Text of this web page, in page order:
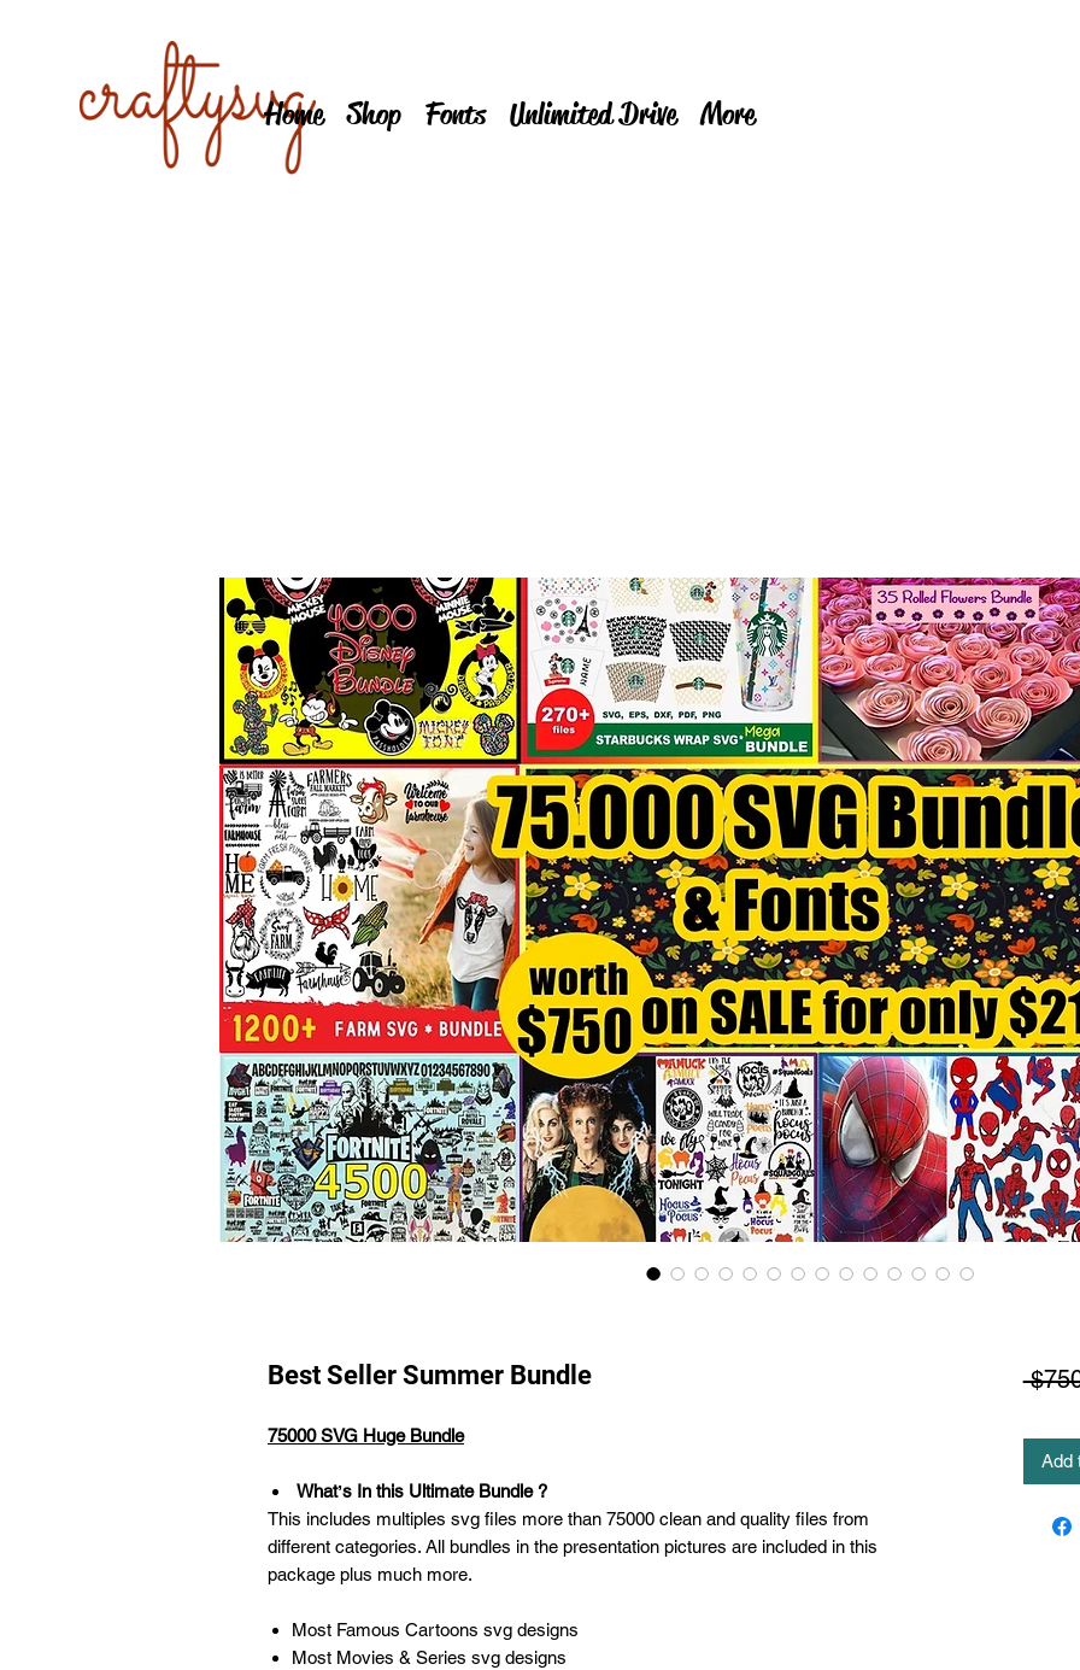
Home Shop Fonts Unlimited Drive More
Best Seller Summer Bundle
75000 SVG Huge Bundle
Whatʼs In this Ultimate Bundle ?
This includes multiples svg files more than 75000 clean and quality files from
different categories. All bundles in the presentation pictures are included in this
package plus much more.
Most Famous Cartoons svg designs
Most Movies & Series svg designs
Add